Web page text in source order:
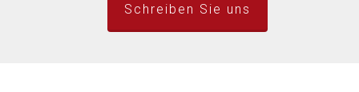
Schreiben Sie uns